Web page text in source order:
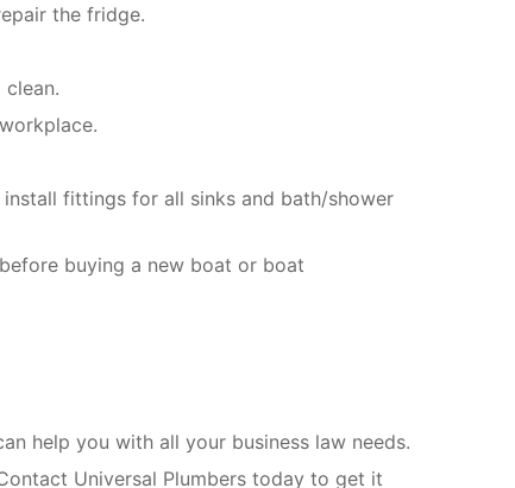
the fridge.
fittings for all sinks and bath/shower
buying a new boat or boat
help you with all your business law needs.
Universal Plumbers today to get it